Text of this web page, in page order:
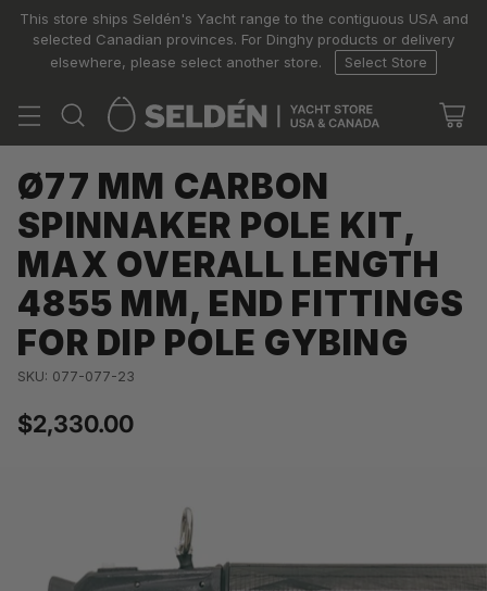
This store ships Seldén's Yacht range to the contiguous USA and
selected Canadian provinces. For Dinghy products or delivery
elsewhere, please select another store.
Select Store
Ø77 MM CARBON
SPINNAKER POLE KIT,
MAX OVERALL LENGTH
4855 MM, END FITTINGS
FOR DIP POLE GYBING
SKU: 077-077-23
Regular
$2,330.00